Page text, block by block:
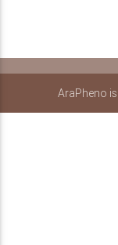
AraPheno